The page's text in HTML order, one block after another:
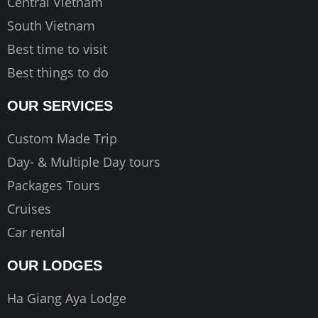
South Vietnam
Best time to visit
Best things to do
OUR SERVICES
Custom Made Trip
Day- & Multiple Day tours
Packages Tours
Cruises
Car rental
OUR LODGES
Ha Giang Aya Lodge